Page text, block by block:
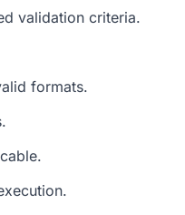
validation criteria.
formats.